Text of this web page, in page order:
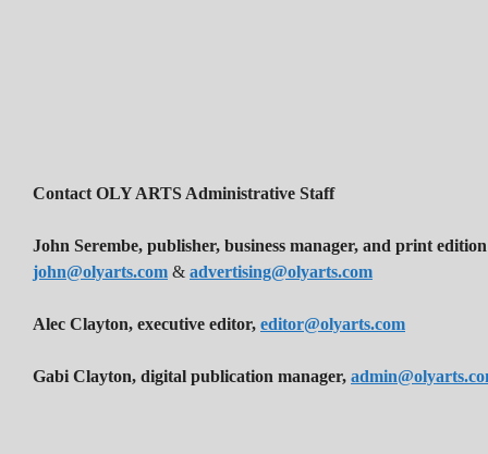
Contact OLY ARTS Administrative Staff
John Serembe, publisher, business manager, and print
john@olyarts.com & advertising@olyarts.com
Alec Clayton, executive editor, editor@olyarts.com
Gabi Clayton, digital publication manager,